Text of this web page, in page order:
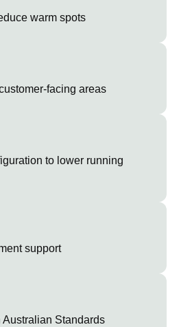
warm spots
facing areas
to lower running
support
Standards